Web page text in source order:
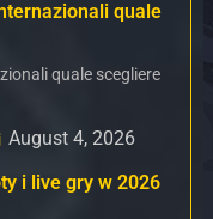
quale
quale scegliere
August 4, 2026
i live gry w 2026